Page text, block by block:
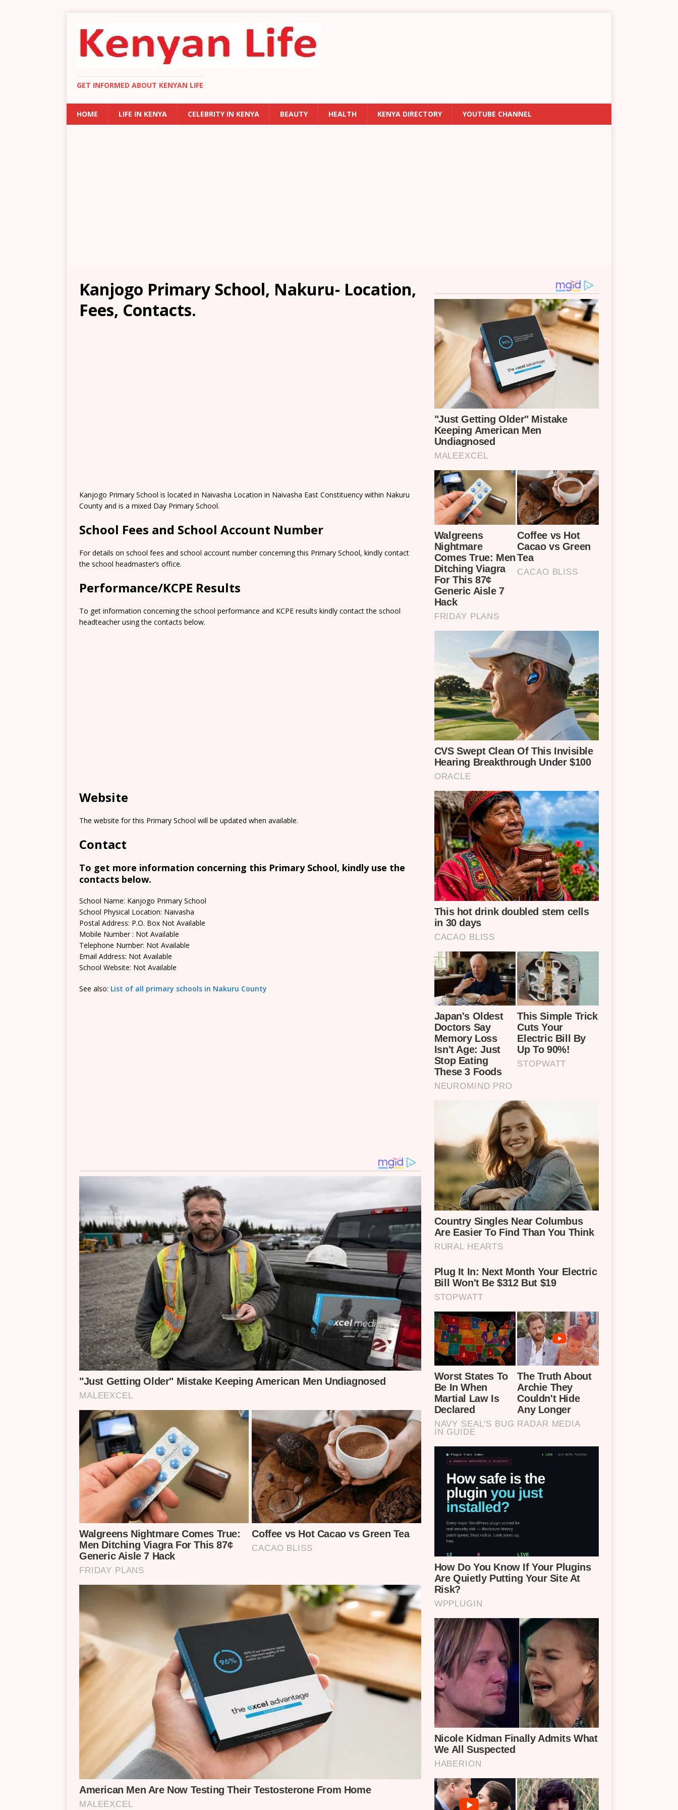
GET INFORMED ABOUT KENYAN LIFE
HOME LIFE IN KENYA CELEBRITY IN KENYA BEAUTY HEALTH KENYA DIRECTORY YOUTUBE CHANNEL
Kanjogo Primary School, Nakuru- Location,
Fees, Contacts.
Kanjogo Primary School is located in Naivasha Location in Naivasha East Constituency within Nakuru
County and is a mixed Day Primary School.
School Fees and School Account Number
For details on school fees and school account number concerning this Primary School, kindly contact
the school headmaster’s office.
Performance/KCPE Results
To get information concerning the school performance and KCPE results kindly contact the school
headteacher using the contacts below.
Website
The website for this Primary School will be updated when available.
Contact
To get more information concerning this Primary School, kindly use the
contacts below.
School Name: Kanjogo Primary School
School Physical Location: Naivasha
Postal Address: P.O. Box Not Available
Mobile Number : Not Available
Telephone Number: Not Available
Email Address: Not Available
School Website: Not Available
See also: List of all primary schools in Nakuru County